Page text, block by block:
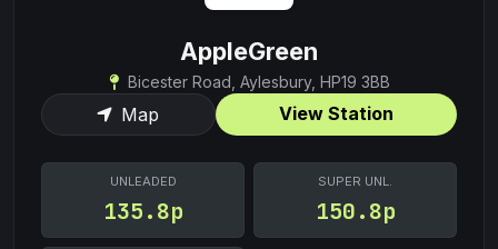
AppleGreen
Bicester Road, Aylesbury, HP19 3BB
Map View Station
UNLEADED
135.8p
SUPER UNL.
150.8p